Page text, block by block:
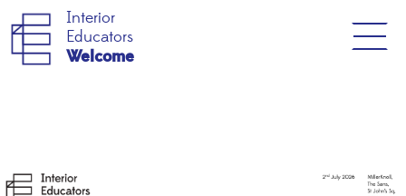
Interior
Educators
Welcome